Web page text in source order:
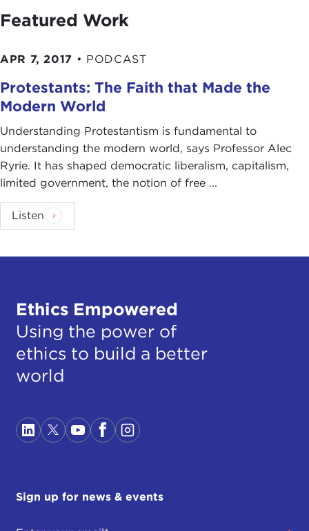
Featured Work
APR 7, 2017 • PODCAST
Protestants: The Faith that Made the
Modern World
Understanding Protestantism is fundamental to
understanding the modern world, says Professor Alec
Ryrie. It has shaped democratic liberalism, capitalism,
limited government, the notion of free ...
Listen
Ethics Empowered
Using the power of
ethics to build a better
world
Sign up for news & events